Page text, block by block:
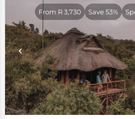
From R 3,730 Save 53%